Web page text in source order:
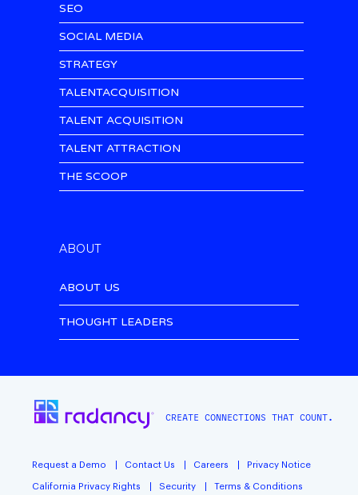
SEO
SOCIAL MEDIA
STRATEGY
TALENTACQUISITION
TALENT ACQUISITION
TALENT ATTRACTION
THE SCOOP
ABOUT
ABOUT US
THOUGHT LEADERS
CREATE CONNECTIONS THAT COUNT.
Request a Demo Contact Us Careers Privacy Notice
California Privacy Rights Security Terms & Conditions